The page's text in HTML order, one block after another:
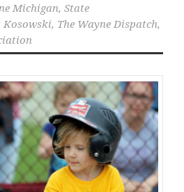
Michigan, State
Kosowski, The Wayne Dispatch,